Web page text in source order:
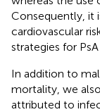
Consequently, it
cardiovascular
strategies for PsA
In addition to
mortality, we
attributed to